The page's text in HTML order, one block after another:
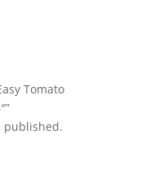
Tomato
published.